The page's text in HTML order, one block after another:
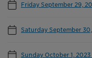
Friday September 29,
Saturday September
Sunday October 1, 2023